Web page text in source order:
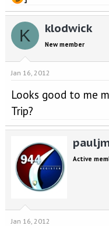
K klodwick
New member
Jan 16, 2012
Looks good to me
Trip?
Active
Jan 16, 2012